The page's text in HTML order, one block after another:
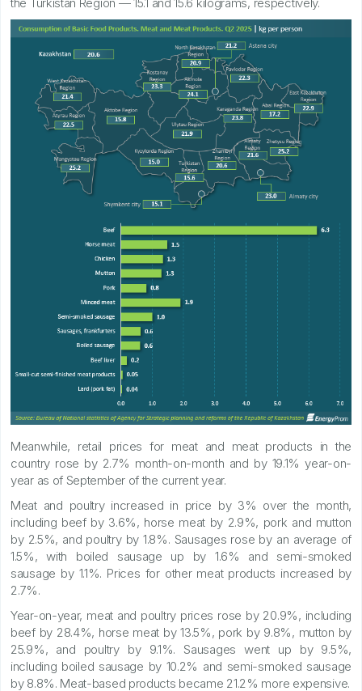
Meanwhile, retail prices for meat and meat products in the
country rose by 2.7% month-on-month and by 19.1% year-on-
year as of September of the current year.
Meat and poultry increased in price by 3% over the month,
including beef by 3.6%, horse meat by 2.9%, pork and mutton
by 2.5%, and poultry by 1.8%. Sausages rose by an average of
1.5%, with boiled sausage up by 1.6% and semi-smoked
sausage by 1.1%. Prices for other meat products increased by
2.7%.
Year-on-year, meat and poultry prices rose by 20.9%, including
beef by 28.4%, horse meat by 13.5%, pork by 9.8%, mutton by
25.9%, and poultry by 9.1%. Sausages went up by 9.5%,
including boiled sausage by 10.2% and semi-smoked sausage
by 8.8%. Meat-based products became 21.2% more expensive.